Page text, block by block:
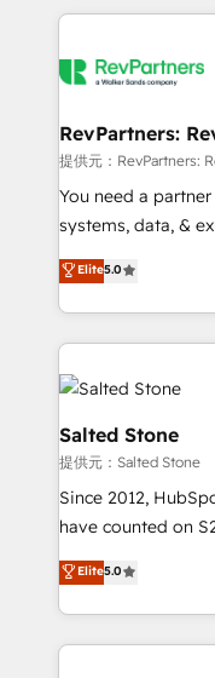
Company of the Year
engine. We
from week one, in your
Onboarding: Live
around your
Move from any
run your revenue
service wired
tune-ups, feature
We are built for the
RevPartners:
提供元：RevPartners:
You need a
systems, data, &
bridge the gap
combining GTM
solve the right
only firm in the
Accreditations with
clients gain a
pipeline
market execution. Why B2B Businesses Choose RP: -
Secure: Soc2 compliant 🛡️ -
starting at $1,5k 💵 - Speed:
Scale: Fastest tiering Elite HubSpot Partner 🪴 -
Elite5.0
Salted Stone
提供元：Salted Stone
Since 2012,
have counted on
management,
solutions that
transform brand experiences As
service creative
Elite5.0